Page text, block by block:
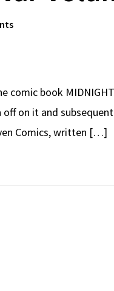
book
on it and
Comics, written […]